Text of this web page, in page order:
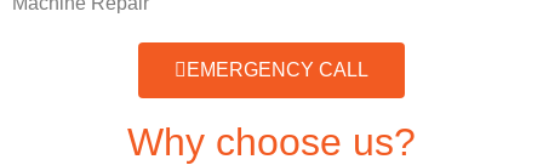
EMERGENCY CALL
Why choose us?